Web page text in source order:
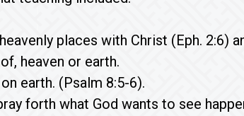
places with Christ (Eph. 2:6)
heaven or earth.
earth. (Psalm 8:5-6).
forth what God wants to see